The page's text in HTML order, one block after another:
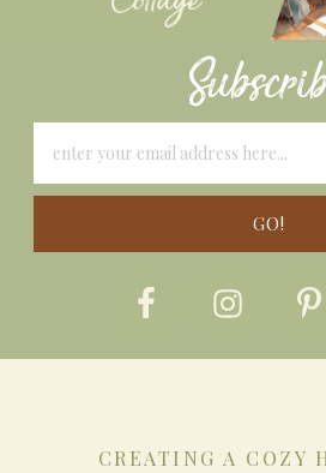
CREATING A COZY